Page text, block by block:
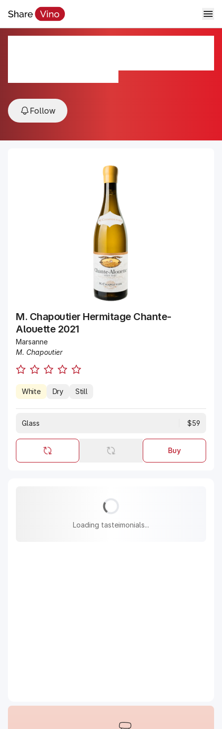
Follow
M. Chapoutier Hermitage Chante-
Alouette 2021
Marsanne
M. Chapoutier
White Dry Still
Glass $59
Buy
Loading tasteimonials...